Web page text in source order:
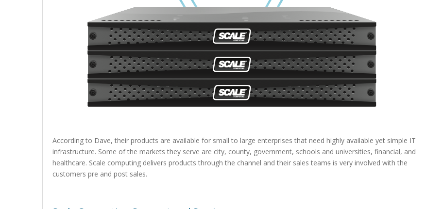
According to Dave, their products are available for small to large enterprises that need highly available yet simple IT
infrastructure. Some of the markets they serve are city, county, government, schools and universities, financial, and
healthcare. Scale computing delivers products through the channel and their sales teams is very involved with the
customers pre and post sales.